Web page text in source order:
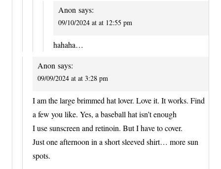
Anon says:
09/10/2024 at at 12:55 pm
hahaha…
Anon says:
09/09/2024 at at 3:28 pm
I am the large brimmed hat lover. Love it. It works. Find
a few you like. Yes, a baseball hat isn’t enough
I use sunscreen and retinoin. But I have to cover.
Just one afternoon in a short sleeved shirt… more sun
spots.